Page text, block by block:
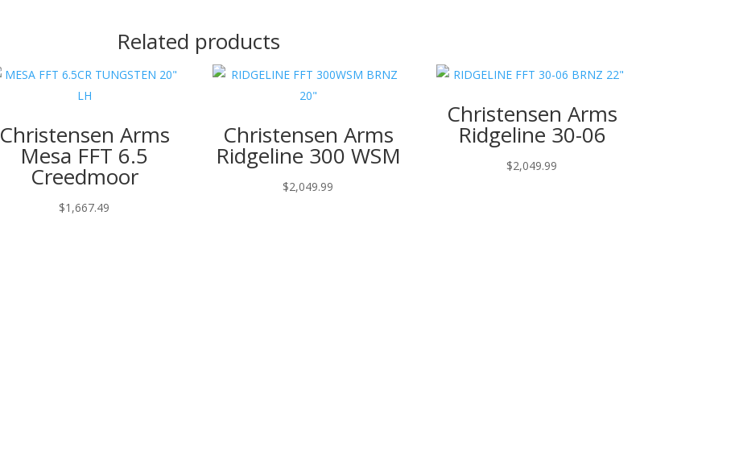
Related products
Christensen Arms
Mesa FFT 6.5
Creedmoor
$1,667.49
Christensen Arms
Ridgeline 300 WSM
$2,049.99
Christensen Arms
Ridgeline 30-06
$2,049.99